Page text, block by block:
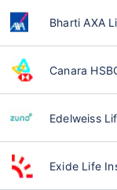
Bharti AXA
Canara
Edelweiss
Exide Life